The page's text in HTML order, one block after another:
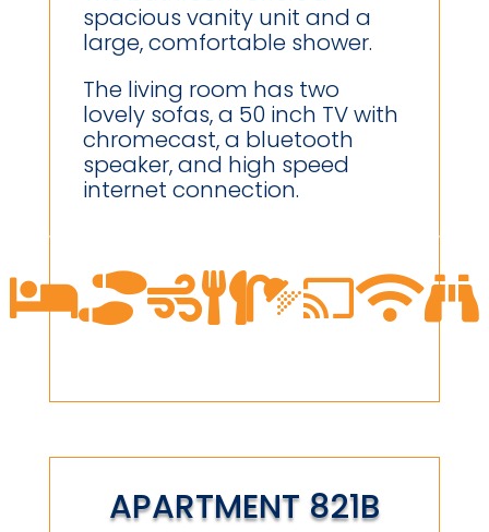
spacious vanity unit and a
large, comfortable shower.
The living room has two
lovely sofas, a 50 inch TV with
chromecast, a bluetooth
speaker, and high speed
internet connection.

APARTMENT 821B